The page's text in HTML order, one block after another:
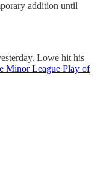
addition until
Lowe hit his
Minor League Play of